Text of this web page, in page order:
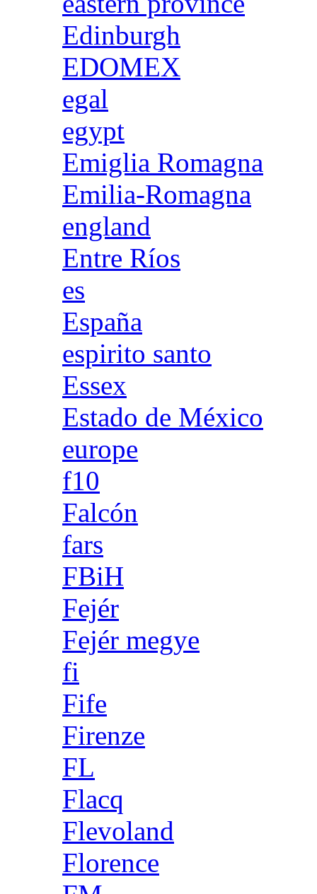
Edinburgh
EDOMEX
egal
egypt
Emiglia Romagna
Emilia-Romagna
england
Entre Ríos
es
España
espirito santo
Essex
Estado de México
europe
f10
Falcón
fars
FBiH
Fejér
Fejér megye
fi
Fife
Firenze
FL
Flacq
Flevoland
Florence